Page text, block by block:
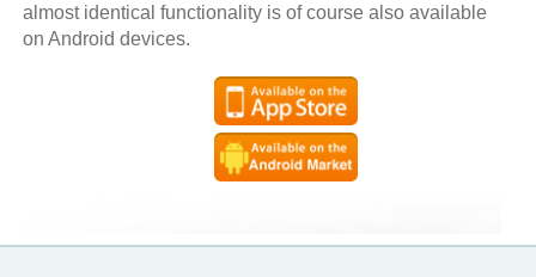
almost identical functionality is of course also available
on Android devices.